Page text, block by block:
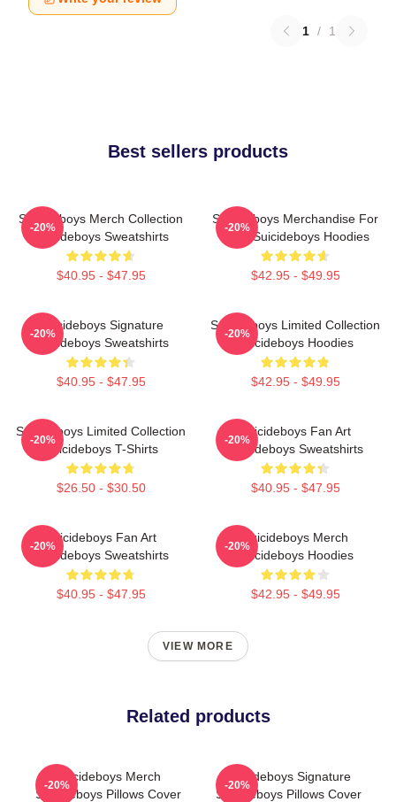
1 / 1
Best sellers products
Suicideboys Merch Collection
Suicideboys Sweatshirts
$40.95 - $47.95
-20%
Suicideboys Merchandise For
Fans Suicideboys Hoodies
$42.95 - $49.95
-20%
Suicideboys Signature
Suicideboys Sweatshirts
$40.95 - $47.95
-20%
Suicideboys Limited Collection
Suicideboys Hoodies
$42.95 - $49.95
-20%
Suicideboys Limited Collection
Suicideboys T-Shirts
$26.50 - $30.50
-20%
Suicideboys Fan Art
Suicideboys Sweatshirts
$40.95 - $47.95
-20%
Suicideboys Fan Art
Suicideboys Sweatshirts
$40.95 - $47.95
-20%
Suicideboys Merch
Suicideboys Hoodies
$42.95 - $49.95
-20%
VIEW MORE
Related products
Suicideboys Merch
Suicideboys Pillows Cover
-20%
Suicideboys Signature
Suicideboys Pillows Cover
-20%